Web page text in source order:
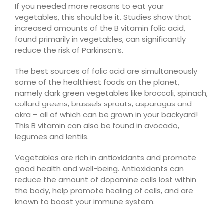
If you needed more reasons to eat your
vegetables, this should be it. Studies show that
increased amounts of the B vitamin folic acid,
found primarily in vegetables, can significantly
reduce the risk of Parkinson’s.
The best sources of folic acid are simultaneously
some of the healthiest foods on the planet,
namely dark green vegetables like broccoli, spinach,
collard greens, brussels sprouts,asparagus and
okra – all of which can be grown in your backyard!
This B vitamin can also be found in avocado,
legumes and lentils.
Vegetables are rich in antioxidants and promote
good health and well-being. Antioxidants can
reduce the amount of dopamine cells lost within
the body, help promote healing of cells, and are
known to boost your immune system.